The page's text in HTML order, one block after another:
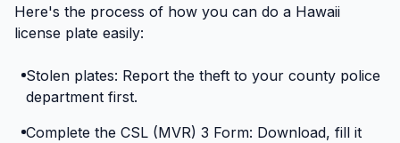
Here's the process of how you can do a Hawaii
license plate easily:
Stolen plates: Report the theft to your county police
department first.
Complete the CSL (MVR) 3 Form: Download, fill it